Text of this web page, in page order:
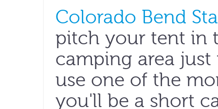
Colorado Bend
pitch your tent in
camping area
use one of the
you'll be a short